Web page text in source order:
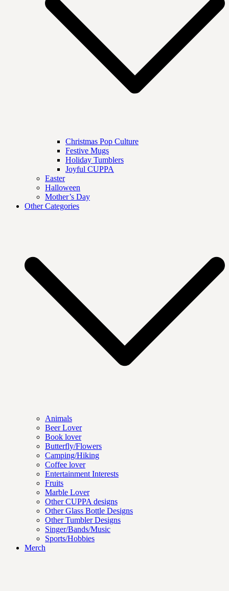
Christmas Pop Culture
Festive Mugs
Holiday Tumblers
Joyful CUPPA
Easter
Halloween
Mother’s Day
Other Categories
Animals
Beer Lover
Book lover
Butterfly/Flowers
Camping/Hiking
Coffee lover
Entertainment Interests
Fruits
Marble Lover
Other CUPPA designs
Other Glass Bottle Designs
Other Tumbler Designs
Singer/Bands/Music
Sports/Hobbies
Merch